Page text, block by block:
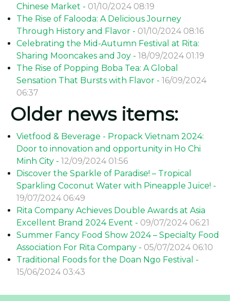
Chinese Market - 01/10/2024 08:19
The Rise of Falooda: A Delicious Journey
Through History and Flavor - 01/10/2024 08:16
Celebrating the Mid-Autumn Festival at Rita:
Sharing Mooncakes and Joy - 18/09/2024 01:19
The Rise of Popping Boba Tea: A Global
Sensation That Bursts with Flavor - 16/09/2024
06:37
Older news items:
Vietfood & Beverage - Propack Vietnam 2024:
Door to innovation and opportunity in Ho Chi
Minh City - 12/09/2024 01:56
Discover the Sparkle of Paradise! – Tropical
Sparkling Coconut Water with Pineapple Juice! -
19/07/2024 06:49
Rita Company Achieves Double Awards at Asia
Excellent Brand 2024 Event - 09/07/2024 06:21
Summer Fancy Food Show 2024 – Specialty Food
Association For Rita Company - 05/07/2024 06:10
Traditional Foods for the Doan Ngo Festival -
15/06/2024 03:43